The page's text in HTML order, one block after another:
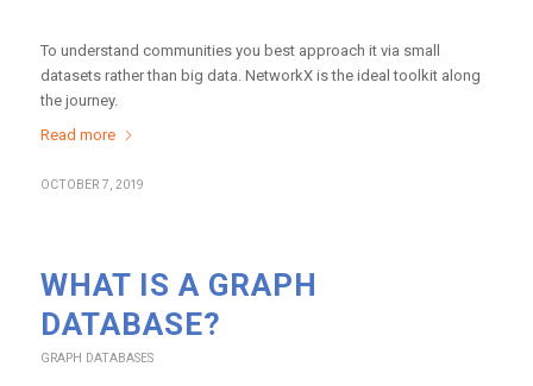
To understand communities you best approach it via small
datasets rather than big data. NetworkX is the ideal toolkit along
the journey.
Read more
OCTOBER 7, 2019
WHAT IS A GRAPH
DATABASE?
GRAPH DATABASES